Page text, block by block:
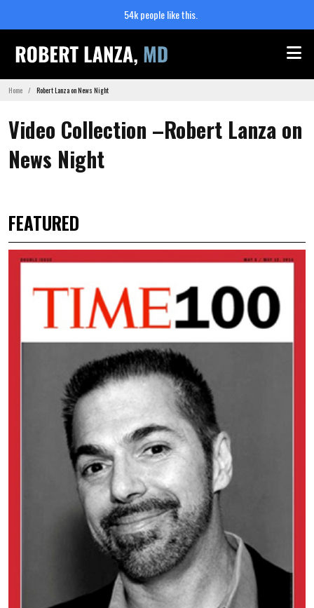
54k people like this.
Home Robert Lanza on News Night
Video Collection –Robert Lanza on
News Night
FEATURED